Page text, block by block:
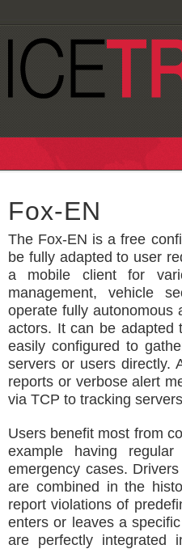
Fox-EN
The Fox-EN is a free
be fully adapted to user
a mobile client for
management, vehicle
operate fully autonomous
actors. It can be adapted
easily configured to
servers or users directly.
reports or verbose alert
via TCP to tracking
Users benefit most from
example having
emergency cases.
are combined in the
report violations of
enters or leaves a
are perfectly integrated